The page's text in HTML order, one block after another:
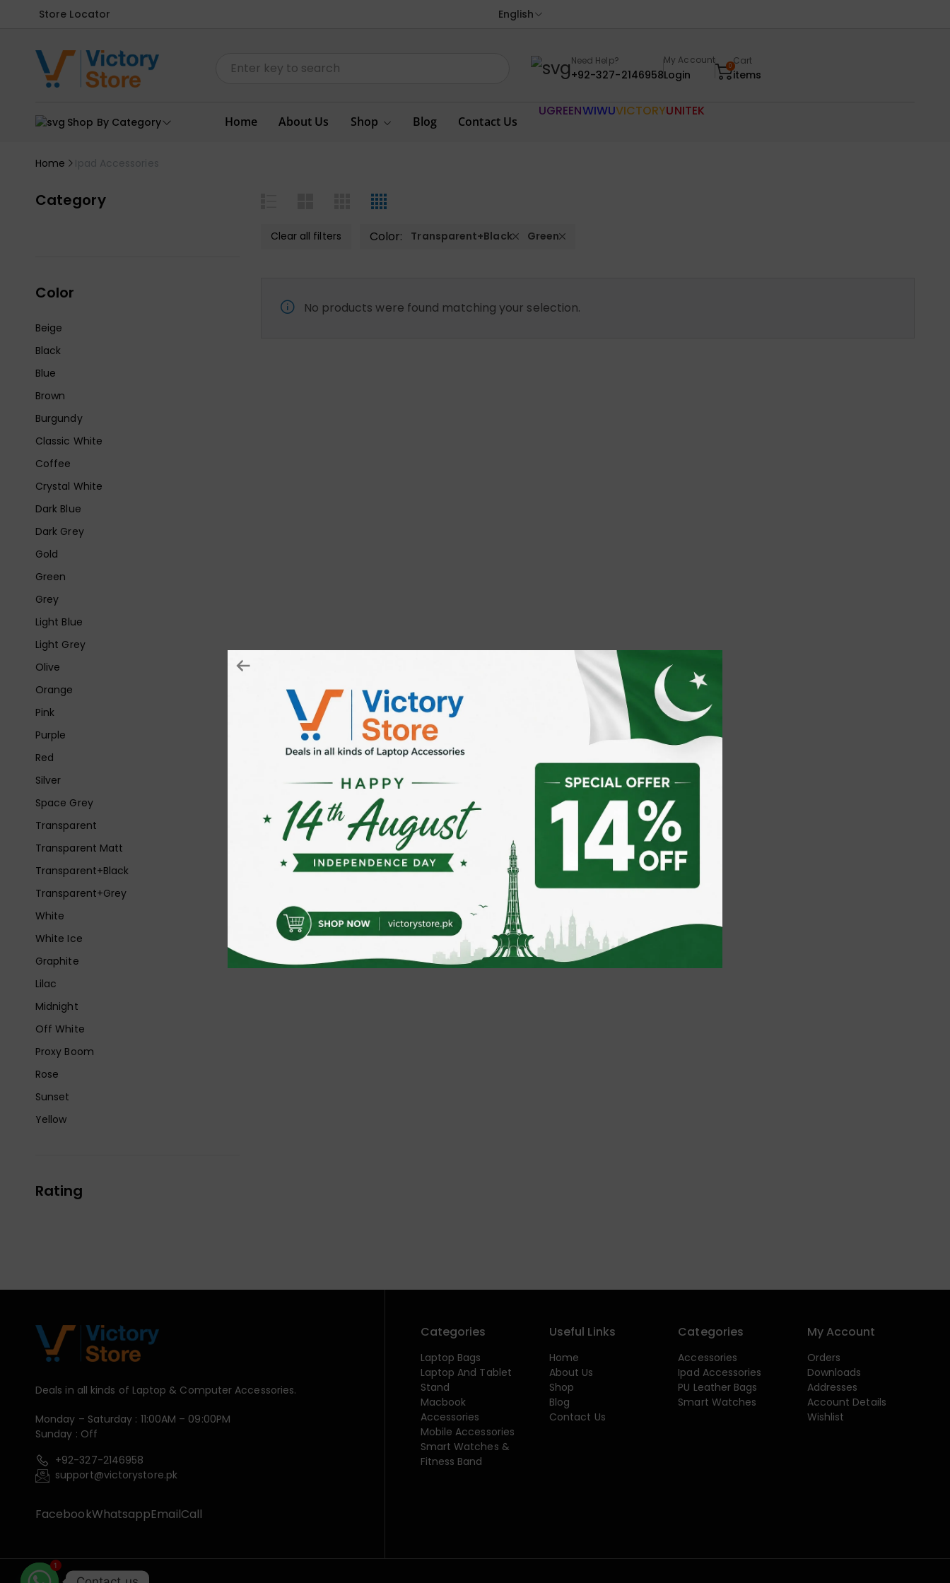
Store Locator English
Need Help?
+92-327-2146958
My Account
Login
0Cart
items
Shop By Category Home About Us Shop Blog Contact Us
UGREENWIWUVICTORYUNITEK
Home Ipad Accessories
Category
Color
Beige
Black
Blue
Brown
Burgundy
Classic White
Coffee
Crystal White
Dark Blue
Dark Grey
Gold
Green
Grey
Light Blue
Light Grey
Olive
Orange
Pink
Purple
Red
Silver
Space Grey
Transparent
Transparent Matt
Transparent+Black
Transparent+Grey
White
White Ice
Graphite
Lilac
Midnight
Off White
Proxy Boom
Rose
Sunset
Yellow
Rating
Clear all filters Color: Transparent+Black Green
No products were found matching your selection.
Deals in all kinds of Laptop & Computer Accessories.
Monday – Saturday : 11:00AM – 09:00PM
Sunday : Off
+92-327-2146958
support@victorystore.pk
FacebookWhatsappEmailCall
Categories
Laptop Bags
Laptop And Tablet
Stand
Macbook
Accessories
Mobile Accessories
Smart Watches &
Fitness Band
Useful Links
Home
About Us
Shop
Blog
Contact Us
Categories
Accessories
Ipad Accessories
PU Leather Bags
Smart Watches
My Account
Orders
Downloads
Addresses
Account Details
Wishlist